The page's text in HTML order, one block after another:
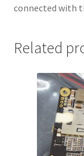
connected with
Related